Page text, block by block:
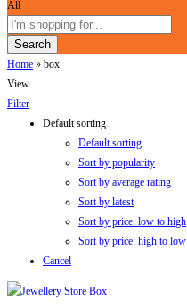
All
Search
Home » box
View
Filter
Default sorting
Default sorting
Sort by popularity
Sort by average rating
Sort by latest
Sort by price: low to high
Sort by price: high to low
Cancel